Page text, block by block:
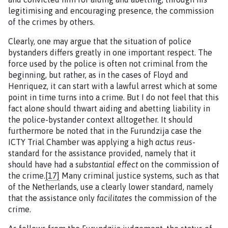
legitimising and encouraging presence, the commission
of the crimes by others.
Clearly, one may argue that the situation of police
bystanders differs greatly in one important respect. The
force used by the police is often not criminal from the
beginning, but rather, as in the cases of Floyd and
Henriquez, it can start with a lawful arrest which at some
point in time turns into a crime. But I do not feel that this
fact alone should thwart aiding and abetting liability in
the police-bystander context alltogether. It should
furthermore be noted that in the Furundzija case the
ICTY Trial Chamber was applying a high actus reus-
standard for the assistance provided, namely that it
should have had a substantial effecton the commission of
the crime. [17] Many criminal justice systems, such as that
of the Netherlands, use a clearly lower standard, namely
that the assistance only facilitates the commission of the
crime.